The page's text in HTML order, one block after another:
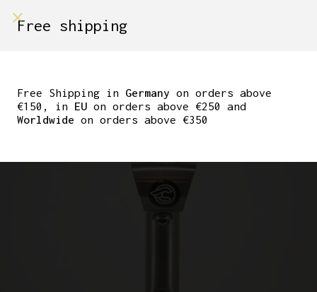
GRAMMO 90MM
Free shipping
Free Shipping in Germany on orders above
€150, in EU on orders above €250 and
Worldwide on orders above €350